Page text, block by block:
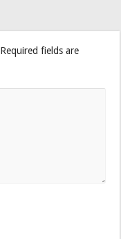
Required fields are